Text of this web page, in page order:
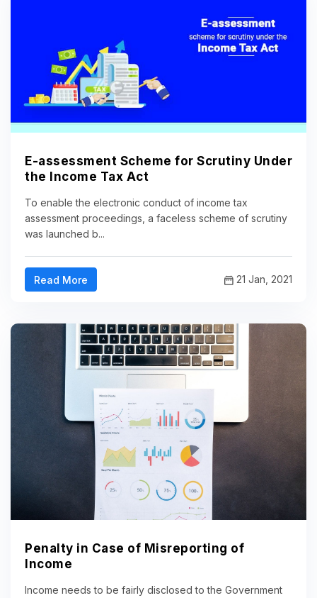
E-assessment Scheme for Scrutiny Under
the Income Tax Act
To enable the electronic conduct of income tax
assessment proceedings, a faceless scheme of scrutiny
was launched b...
Read More 21 Jan, 2021
Penalty in Case of Misreporting of
Income
Income needs to be fairly disclosed to the Government